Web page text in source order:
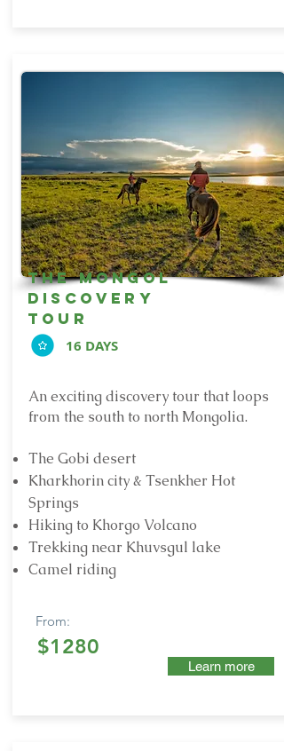
the mongol
discovery
tour
16 DAYS
An exciting discovery tour that loops
from the south to north Mongolia.
The Gobi desert
Kharkhorin city & Tsenkher Hot
Springs
Hiking to Khorgo Volcano
Trekking near Khuvsgul lake
Camel riding
From:
$1280
Learn more